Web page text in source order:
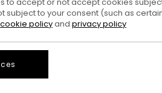
subject to your consent (such as
cookie policyand privacy policy